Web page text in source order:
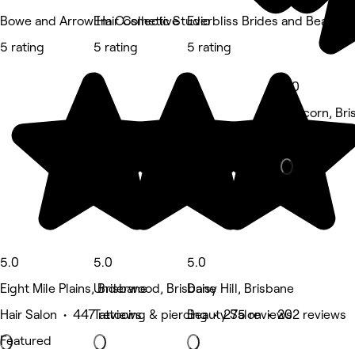
Bowe and Arrow Hair Collective
5 rating
5.0
Eight Mile Plains, Brisbane
Hair Salon • 447 reviews
Featured
Em Cosmetic Studio
5 rating
5.0
Underwood, Brisbane
Tattooing & piercing • 275 reviews
Everbliss Brides and Beauty
5 rating
5.0
Daisy Hill, Brisbane
Beauty Salon • 202 reviews
5.0
Runcorn,